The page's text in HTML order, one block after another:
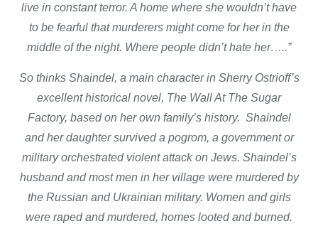
live in constant terror. A home where she wouldn’t have
to be fearful that murderers might come for her in the
middle of the night. Where people didn’t hate her…..”
So thinks Shaindel, a main character in Sherry Ostrioff’s
excellent historical novel, The Wall At The Sugar
Factory, based on her own family’s history. Shaindel
and her daughter survived a pogrom, a government or
military orchestrated violent attack on Jews. Shaindel’s
husband and most men in her village were murdered by
the Russian and Ukrainian military. Women and girls
were raped and murdered, homes looted and burned.